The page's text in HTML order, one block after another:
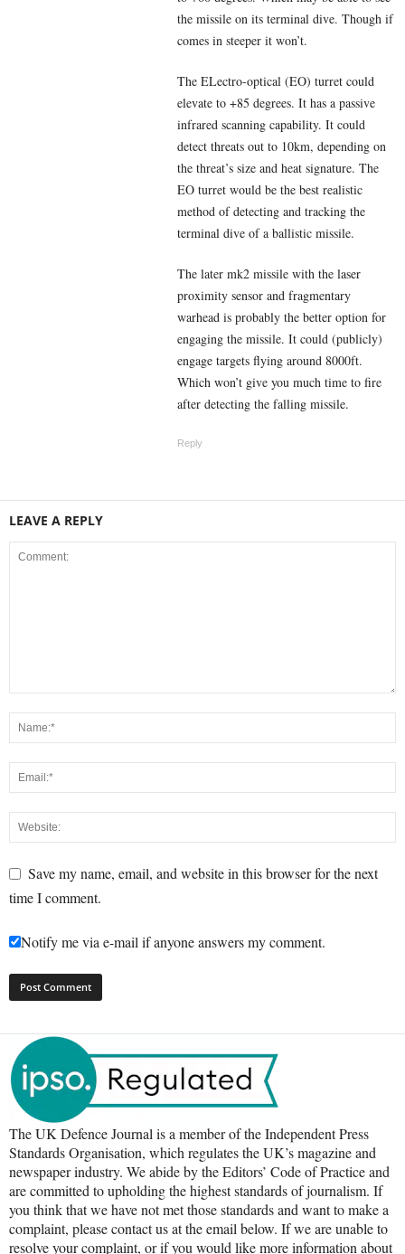
the missile on its terminal dive. Though if
comes in steeper it won’t.
The ELectro-optical (EO) turret could
elevate to +85 degrees. It has a passive
infrared scanning capability. It could
detect threats out to 10km, depending on
the threat’s size and heat signature. The
EO turret would be the best realistic
method of detecting and tracking the
terminal dive of a ballistic missile.
The later mk2 missile with the laser
proximity sensor and fragmentary
warhead is probably the better option for
engaging the missile. It could (publicly)
engage targets flying around 8000ft.
Which won’t give you much time to fire
after detecting the falling missile.
Reply
LEAVE A REPLY
Save my name, email, and website in this browser for the next
time I comment.
Notify me via e-mail if anyone answers my comment.
The UK Defence Journal is a member of the Independent Press
Standards Organisation, which regulates the UK’s magazine and
newspaper industry. We abide by the Editors’ Code of Practice and
are committed to upholding the highest standards of journalism. If
you think that we have not met those standards and want to make a
complaint, please contact us at the email below. If we are unable to
resolve your complaint, or if you would like more information about